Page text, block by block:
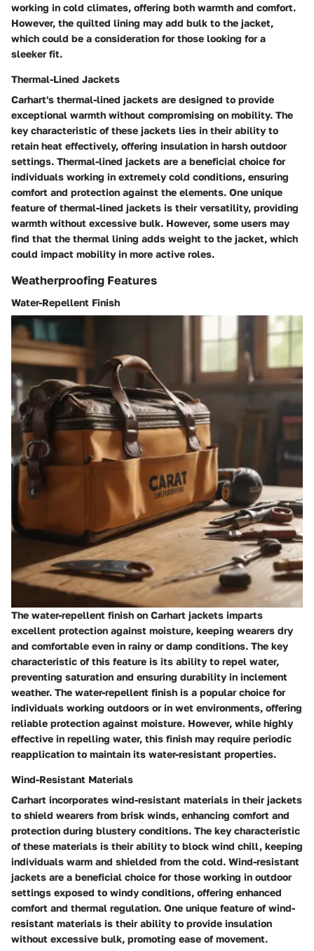
working in cold climates, offering both warmth and comfort.
However, the quilted lining may add bulk to the jacket,
which could be a consideration for those looking for a
sleeker fit.
Thermal-Lined Jackets
Carhart's thermal-lined jackets are designed to provide
exceptional warmth without compromising on mobility. The
key characteristic of these jackets lies in their ability to
retain heat effectively, offering insulation in harsh outdoor
settings. Thermal-lined jackets are a beneficial choice for
individuals working in extremely cold conditions, ensuring
comfort and protection against the elements. One unique
feature of thermal-lined jackets is their versatility, providing
warmth without excessive bulk. However, some users may
find that the thermal lining adds weight to the jacket, which
could impact mobility in more active roles.
Weatherproofing Features
Water-Repellent Finish
The water-repellent finish on Carhart jackets imparts
excellent protection against moisture, keeping wearers dry
and comfortable even in rainy or damp conditions. The key
characteristic of this feature is its ability to repel water,
preventing saturation and ensuring durability in inclement
weather. The water-repellent finish is a popular choice for
individuals working outdoors or in wet environments, offering
reliable protection against moisture. However, while highly
effective in repelling water, this finish may require periodic
reapplication to maintain its water-resistant properties.
Wind-Resistant Materials
Carhart incorporates wind-resistant materials in their jackets
to shield wearers from brisk winds, enhancing comfort and
protection during blustery conditions. The key characteristic
of these materials is their ability to block wind chill, keeping
individuals warm and shielded from the cold. Wind-resistant
jackets are a beneficial choice for those working in outdoor
settings exposed to windy conditions, offering enhanced
comfort and thermal regulation. One unique feature of wind-
resistant materials is their ability to provide insulation
without excessive bulk, promoting ease of movement.